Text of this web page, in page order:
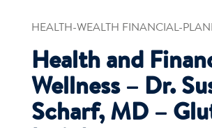
HEALTH-WEALTH FINANCIAL-
Health and
Wellness – Dr.
Scharf, MD –